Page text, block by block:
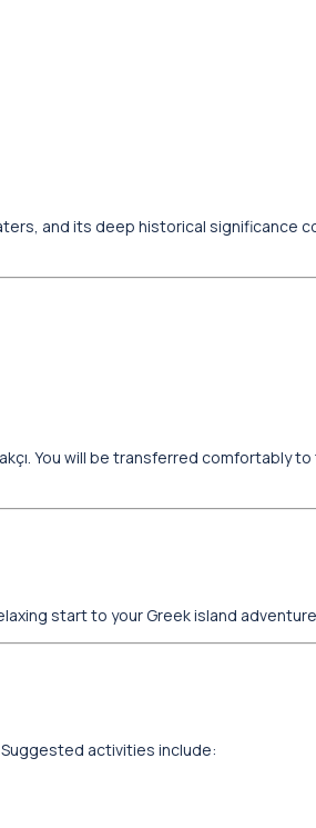
and its deep historical significance
You will be transferred comfortably
start to your Greek island
. Suggested activities include: